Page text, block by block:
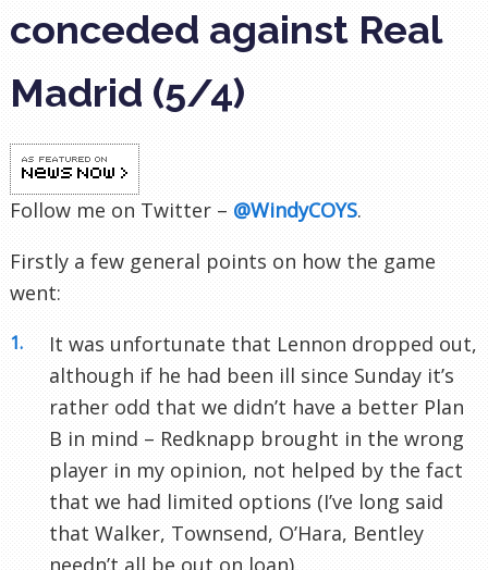
conceded against Real
Madrid (5/4)
Follow me on Twitter – @WindyCOYS.
Firstly a few general points on how the game
went:
It was unfortunate that Lennon dropped out,
although if he had been ill since Sunday it’s
rather odd that we didn’t have a better Plan
B in mind – Redknapp brought in the wrong
player in my opinion, not helped by the fact
that we had limited options (I’ve long said
that Walker, Townsend, O’Hara, Bentley
needn’t all be out on loan).